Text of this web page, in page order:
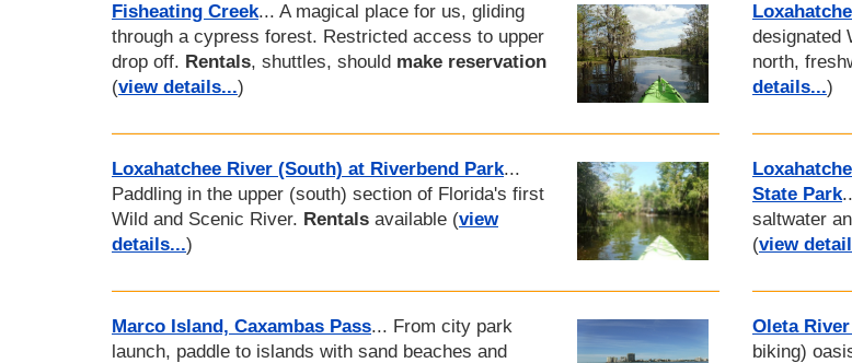
Fisheating Creek... A magical place for us, gliding
through a cypress forest. Restricted access to upper
drop off. Rentals, shuttles, should make reservation
(view details...)
designated
north,
details...)
Loxahatchee River (South) at Riverbend Park...
Paddling in the upper (south) section of Florida's first
Wild and Scenic River. Rentals available (view
details...)
State Park
saltwater
(view
Marco Island, Caxambas Pass... From city park
launch, paddle to islands with sand beaches and
Oleta
biking)